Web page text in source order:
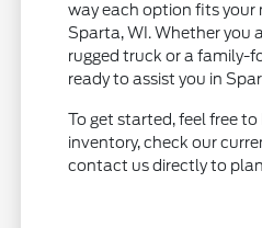
way each option fits your
Sparta, WI. Whether you
rugged truck or a family-
ready to assist you in
To get started, feel free
inventory, check our
contact us directly to